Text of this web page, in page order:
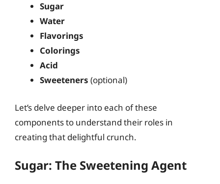
Sugar
Water
Flavorings
Colorings
Acid
Sweeteners (optional)
Let’s delve deeper into each of these
components to understand their roles in
creating that delightful crunch.
Sugar: The Sweetening Agent